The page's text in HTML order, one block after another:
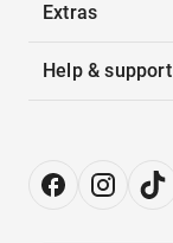
Extras
Help & support